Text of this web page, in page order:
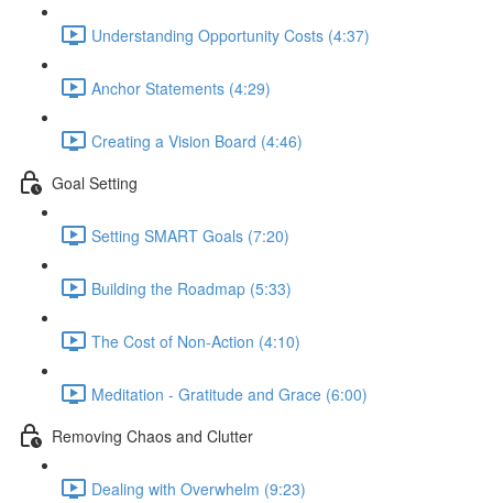
Understanding Opportunity Costs (4:37)
Anchor Statements (4:29)
Creating a Vision Board (4:46)
Goal Setting
Setting SMART Goals (7:20)
Building the Roadmap (5:33)
The Cost of Non-Action (4:10)
Meditation - Gratitude and Grace (6:00)
Removing Chaos and Clutter
Dealing with Overwhelm (9:23)